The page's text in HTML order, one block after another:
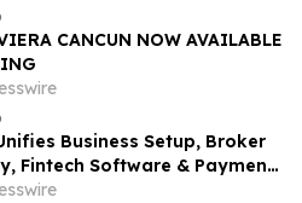
CANCUN NOW AVAILABLE
Business Setup, Broker
Fintech Software & Payment
Under One Global